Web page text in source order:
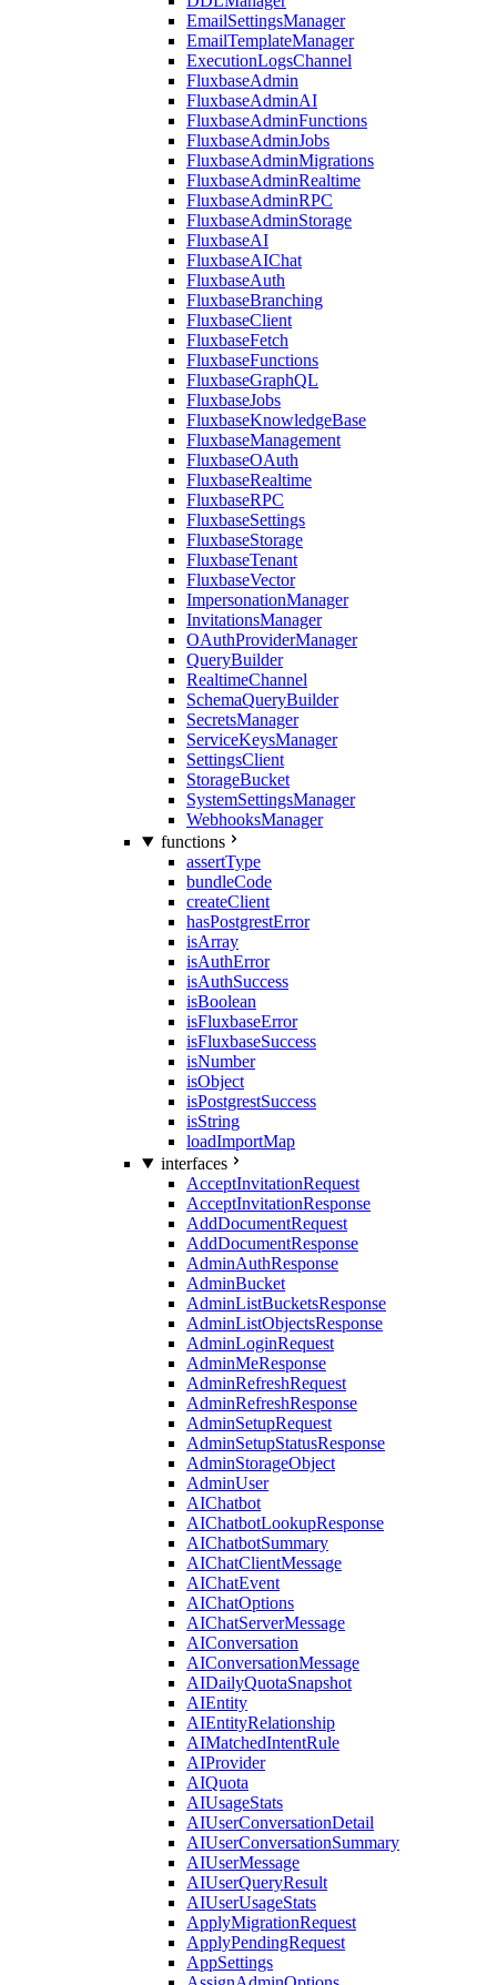
EmailSettingsManager
EmailTemplateManager
ExecutionLogsChannel
FluxbaseAdmin
FluxbaseAdminAI
FluxbaseAdminFunctions
FluxbaseAdminJobs
FluxbaseAdminMigrations
FluxbaseAdminRealtime
FluxbaseAdminRPC
FluxbaseAdminStorage
FluxbaseAI
FluxbaseAIChat
FluxbaseAuth
FluxbaseBranching
FluxbaseClient
FluxbaseFetch
FluxbaseFunctions
FluxbaseGraphQL
FluxbaseJobs
FluxbaseKnowledgeBase
FluxbaseManagement
FluxbaseOAuth
FluxbaseRealtime
FluxbaseRPC
FluxbaseSettings
FluxbaseStorage
FluxbaseTenant
FluxbaseVector
ImpersonationManager
InvitationsManager
OAuthProviderManager
QueryBuilder
RealtimeChannel
SchemaQueryBuilder
SecretsManager
ServiceKeysManager
SettingsClient
StorageBucket
SystemSettingsManager
WebhooksManager
functions
assertType
bundleCode
createClient
hasPostgrestError
isArray
isAuthError
isAuthSuccess
isBoolean
isFluxbaseError
isFluxbaseSuccess
isNumber
isObject
isPostgrestSuccess
isString
loadImportMap
interfaces
AcceptInvitationRequest
AcceptInvitationResponse
AddDocumentRequest
AddDocumentResponse
AdminAuthResponse
AdminBucket
AdminListBucketsResponse
AdminListObjectsResponse
AdminLoginRequest
AdminMeResponse
AdminRefreshRequest
AdminRefreshResponse
AdminSetupRequest
AdminSetupStatusResponse
AdminStorageObject
AdminUser
AIChatbot
AIChatbotLookupResponse
AIChatbotSummary
AIChatClientMessage
AIChatEvent
AIChatOptions
AIChatServerMessage
AIConversation
AIConversationMessage
AIDailyQuotaSnapshot
AIEntity
AIEntityRelationship
AIMatchedIntentRule
AIProvider
AIQuota
AIUsageStats
AIUserConversationDetail
AIUserConversationSummary
AIUserMessage
AIUserQueryResult
AIUserUsageStats
ApplyMigrationRequest
ApplyPendingRequest
AppSettings